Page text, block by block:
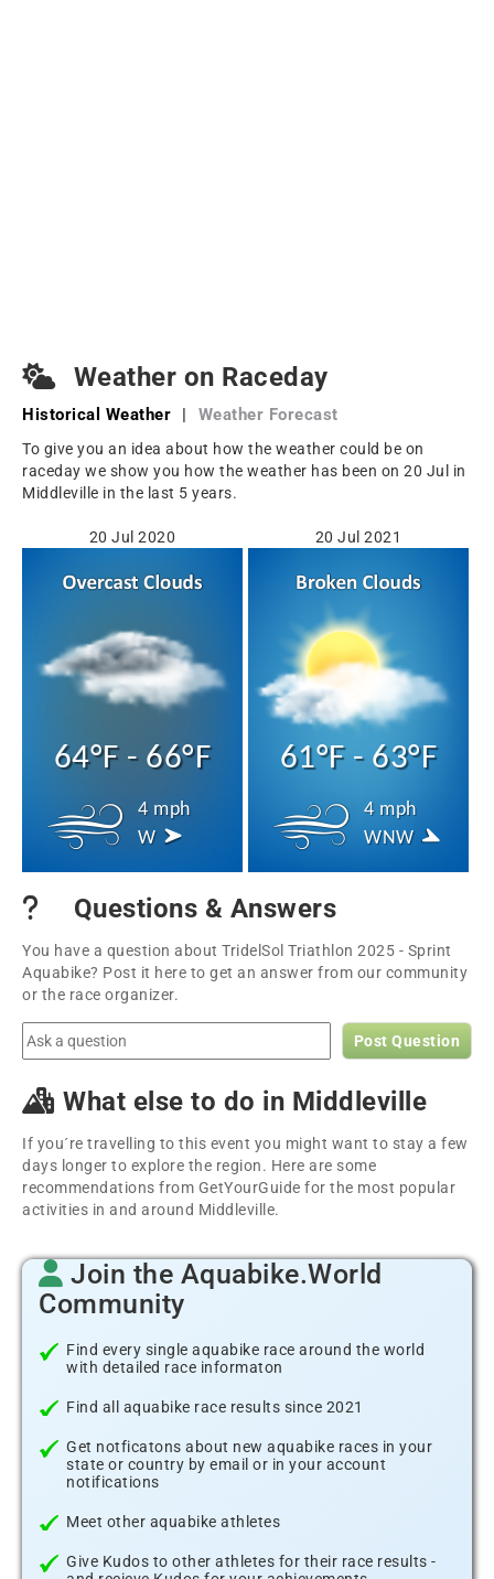
Weather on Raceday
Historical Weather | Weather Forecast
To give you an idea about how the weather could be on
raceday we show you how the weather has been on 20 Jul in
Middleville in the last 5 years.
20 Jul 2020
64°F - 66°F
4 mph
W
20 Jul 2021
61°F - 63°F
4 mph
WNW
Questions & Answers
You have a question about TridelSol Triathlon 2025 - Sprint
Aquabike? Post it here to get an answer from our community
or the race organizer.
Post Question
What else to do in Middleville
If you´re travelling to this event you might want to stay a few
days longer to explore the region. Here are some
recommendations from GetYourGuide for the most popular
activities in and around Middleville.
Join the Aquabike.World
Community
Find every single aquabike race around the world
with detailed race informaton
Find all aquabike race results since 2021
Get notficatons about new aquabike races in your
state or country by email or in your account
notifications
Meet other aquabike athletes
Give Kudos to other athletes for their race results -